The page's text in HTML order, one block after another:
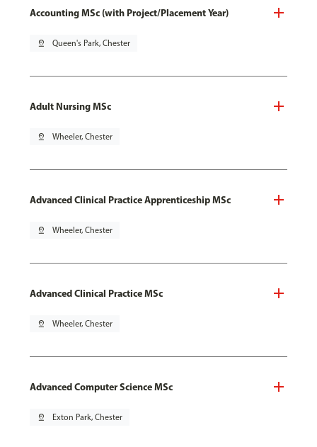
Accounting MSc (with Project/Placement Year)
pin_drop Queen's Park, Chester
Adult Nursing MSc
pin_drop Wheeler, Chester
Advanced Clinical Practice Apprenticeship MSc
pin_drop Wheeler, Chester
Advanced Clinical Practice MSc
pin_drop Wheeler, Chester
Advanced Computer Science MSc
pin_drop Exton Park, Chester